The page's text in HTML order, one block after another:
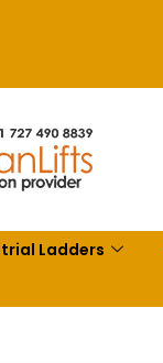
Ladders